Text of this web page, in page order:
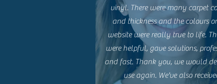
vinyl. There were many carpet
and thickness and the colours
website were really true to life.
were helpful, gave solutions,
and fast. Thank you, we would
use again. We've also